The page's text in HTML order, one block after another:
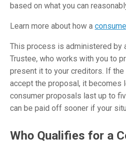
based on what you can
Learn more about how a
This process is administered by
Trustee, who works with you to
present it to your creditors. If
accept the proposal, it becomes
consumer proposals last up to
can be paid off sooner if your
Who Qualifies for a